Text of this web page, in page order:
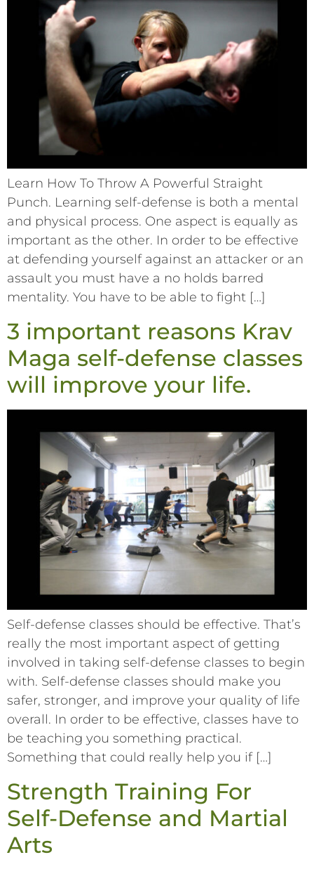
Learn How To Throw A Powerful Straight
Punch. Learning self-defense is both a mental
and physical process. One aspect is equally as
important as the other. In order to be effective
at defending yourself against an attacker or an
assault you must have a no holds barred
mentality. You have to be able to fight […]
3 important reasons Krav
Maga self-defense classes
will improve your life.
Self-defense classes should be effective. That’s
really the most important aspect of getting
involved in taking self-defense classes to begin
with. Self-defense classes should make you
safer, stronger, and improve your quality of life
overall. In order to be effective, classes have to
be teaching you something practical.
Something that could really help you if […]
Strength Training For
Self-Defense and Martial
Arts